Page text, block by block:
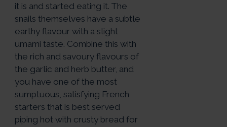
it is and started eating it. The
snails themselves have a subtle
earthy flavour with a slight
umami taste. Combine this with
the rich and savoury flavours of
the garlic and herb butter, and
you have one of the most
sumptuous, satisfying French
starters that is best served
piping hot with crusty bread for